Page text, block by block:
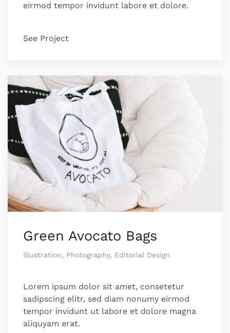
eirmod tempor invidunt labore et dolore.
See Project
Green Avocato Bags
Illustration, Photography, Editorial Design
Lorem ipsum dolor sit amet, consetetur
sadipscing elitr, sed diam nonumy eirmod
tempor invidunt ut labore et dolore magna
aliquyam erat.